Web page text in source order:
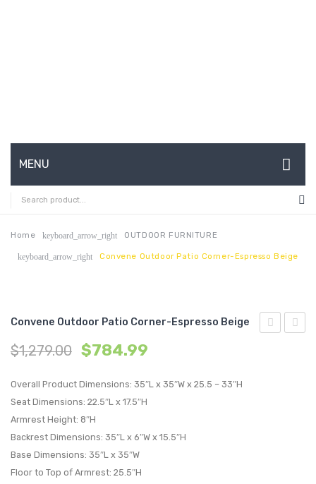
MENU
HOME
ABOUT US
CONTACT
SHOP
MY ACCOUNT
Home keyboard_arrow_right OUTDOOR FURNITURE
keyboard_arrow_right Convene Outdoor Patio Corner-Espresso Beige
Convene Outdoor Patio Corner-Espresso Beige
$1,279.00 $784.99
Overall Product Dimensions: 35″L x 35″W x 25.5 – 33″H
Seat Dimensions: 22.5″L x 17.5″H
Armrest Height: 8″H
Backrest Dimensions: 35″L x 6″W x 15.5″H
Base Dimensions: 35″L x 35″W
Floor to Top of Armrest: 25.5″H